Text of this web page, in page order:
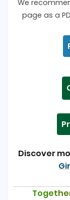
We
page as a
Discover